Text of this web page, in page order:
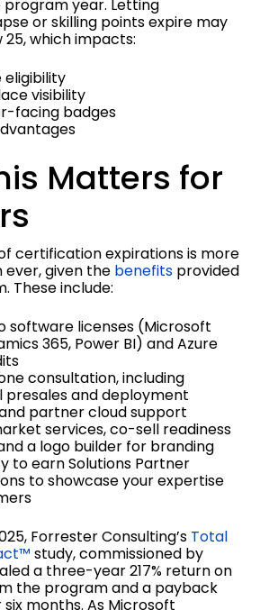
year. Letting
or skilling points expire may
which impacts:
eligibility
visibility
facing badges
Matters for
certification expirations is more
given the benefits provided
These include:
software licenses (Microsoft
365, Power BI) and Azure
consultation, including
presales and deployment
partner cloud support
services, co-sell readiness
a logo builder for branding
to earn Solutions Partner
to showcase your expertise
Forrester Consulting’s Total
study, commissioned by
a three-year 217% return on
the program and a payback
months. As Microsoft